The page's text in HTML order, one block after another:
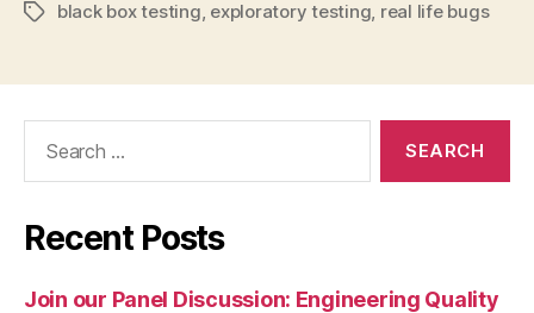
Tagsblack box testing exploratory testing real life bugs
Recent Posts
Join our Panel Discussion: Engineering Quality